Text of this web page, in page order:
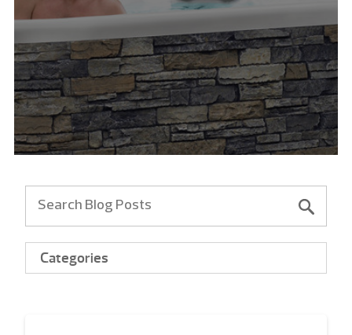
Categories